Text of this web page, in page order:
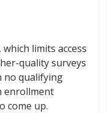
limits access
quality surveys
no qualifying
enrollment
come up.